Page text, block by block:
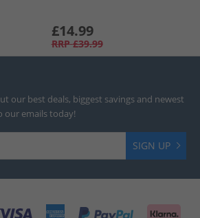
£14.99
RRP £39.99
our best deals, biggest savings and newest
our emails today!
SIGN UP